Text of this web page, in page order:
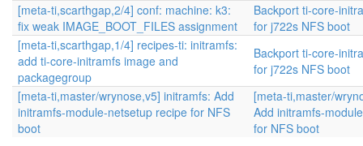
[meta-ti,scarthgap,2/4] conf: machine: k3:
fix weak IMAGE_BOOT_FILES assignment
Backport ti-core-
for j722s NFS boot
[meta-ti,scarthgap,1/4] recipes-ti: initramfs:
add ti-core-initramfs image and
packagegroup
Backport ti-core-
for j722s NFS boot
[meta-ti,master/wrynose,v5] initramfs: Add
initramfs-module-netsetup recipe for NFS
boot
[meta-ti,master/
Add initramfs-
for NFS boot